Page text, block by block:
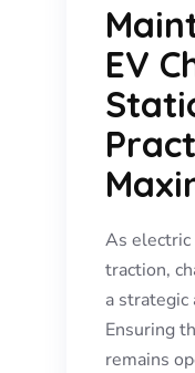
EV
As
traction,
a
Ensuring
remains